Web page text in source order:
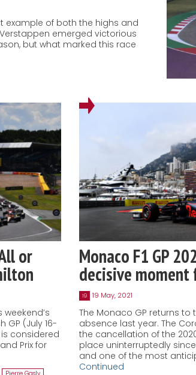
example of both the highs and
Verstappen emerged victorious
but what marked this race
or
GP (July 16-
is considered
Prix for
Monaco F1 GP
decisive moment
19 19 May, 2021
The Monaco GP returns
absence last year. The
the cancellation of the
place uninterruptedly
and one of the most
Continued